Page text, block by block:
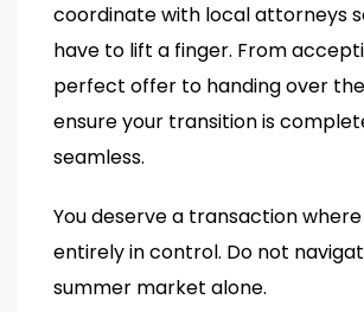
coordinate with local attorneys
have to lift a finger. From
perfect offer to handing over the
ensure your transition is
seamless.
You deserve a transaction
entirely in control. Do not
summer market alone.